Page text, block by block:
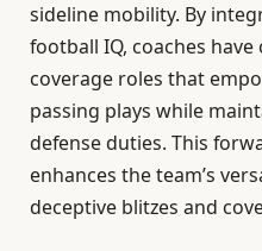
sideline mobility. By
football IQ, coaches
coverage roles that
passing plays while
defense duties. This
enhances the team’s
deceptive blitzes and